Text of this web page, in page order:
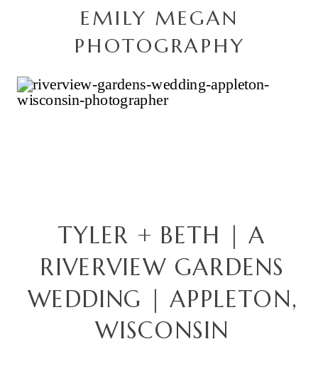
EMILY MEGAN
PHOTOGRAPHY
TYLER + BETH | A
RIVERVIEW GARDENS
WEDDING | APPLETON,
WISCONSIN